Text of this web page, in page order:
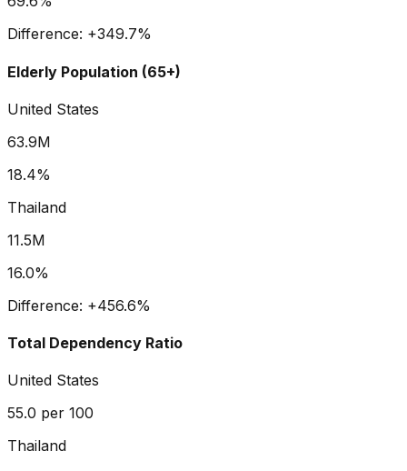
Difference: +349.7%
Elderly Population (65+)
United States
63.9M
18.4%
Thailand
11.5M
16.0%
Difference: +456.6%
Total Dependency Ratio
United States
55.0 per 100
Thailand